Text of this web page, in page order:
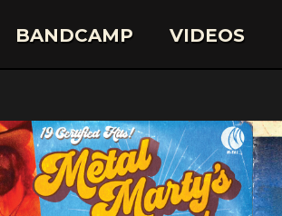
BANDCAMP VIDEOS